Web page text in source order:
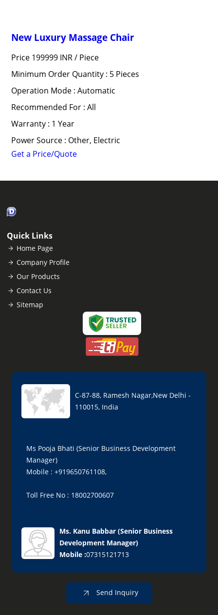
New Luxury Massage Chair
Price 199999 INR / Piece
Minimum Order Quantity : 5 Pieces
Operation Mode : Automatic
Recommended For : All
Warranty : 1 Year
Power Source : Other, Electric
Get a Price/Quote
Quick Links
Home Page
Company Profile
Our Products
Contact Us
Sitemap
C-87-88, Ramesh Nagar,New Delhi -
110015, India
Ms Pooja Bhati (Senior Business Development
Manager)
Mobile : +919650761108,
Toll Free No : 18002700607
Ms. Kanu Babbar (Senior Business
Development Manager)
Mobile :07315121713
Send Inquiry